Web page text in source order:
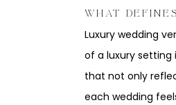
WHAT
Luxury wedding
of a luxury setting
that not only
each wedding